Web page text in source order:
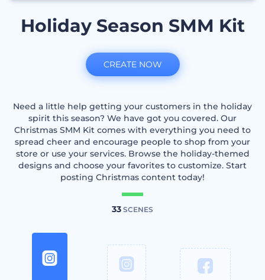
Holiday Season SMM Kit
Need a little help getting your customers in the holiday
spirit this season? We have got you covered. Our
Christmas SMM Kit comes with everything you need to
spread cheer and encourage people to shop from your
store or use your services. Browse the holiday-themed
designs and choose your favorites to customize. Start
posting Christmas content today!
33 SCENES
CREATE NOW